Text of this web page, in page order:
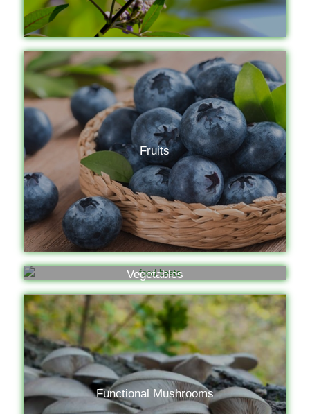
Fruits
Vegetables
Functional Mushrooms